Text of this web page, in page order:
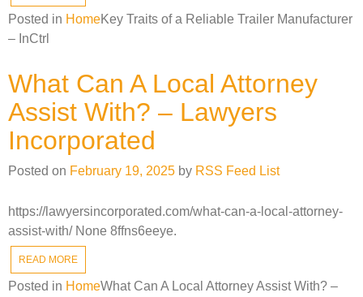
Posted in HomeKey Traits of a Reliable Trailer Manufacturer
– InCtrl
What Can A Local Attorney
Assist With? – Lawyers
Incorporated
Posted on February 19, 2025 by RSS Feed List
https://lawyersincorporated.com/what-can-a-local-attorney-
assist-with/ None 8ffns6eeye.
READ MORE
Posted in HomeWhat Can A Local Attorney Assist With? –